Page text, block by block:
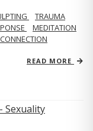
TRAUMA
MEDITATION
READ MORE